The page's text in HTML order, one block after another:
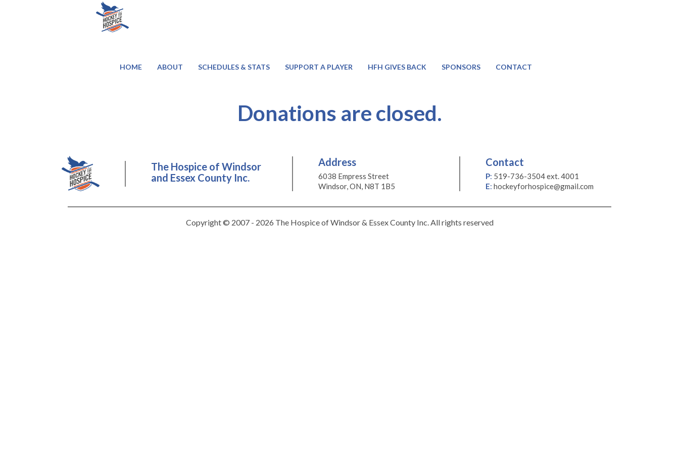
HOME ABOUT SCHEDULES & STATS SUPPORT A PLAYER HFH GIVES BACK SPONSORS CONTACT
Donations are closed.
The Hospice of Windsor
and Essex County Inc.
Address
6038 Empress Street
Windsor, ON, N8T 1B5
Contact
P: 519-736-3504 ext. 4001
E: hockeyforhospice@gmail.com
Copyright © 2007 - 2026 The Hospice of Windsor & Essex County Inc. All rights reserved